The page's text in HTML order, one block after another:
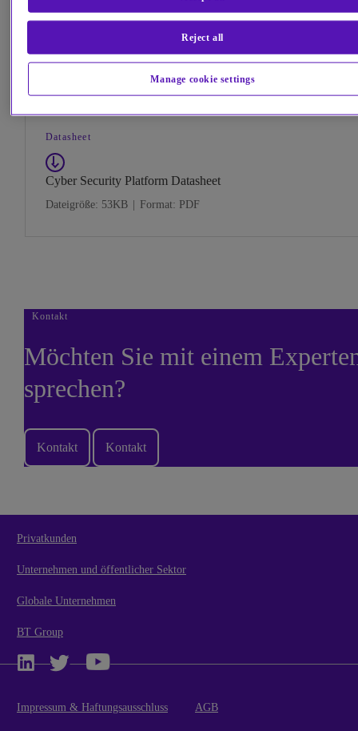
We can determine immediately which of your systems may be under threat using our behaviour analytics
capability and detect and respond faster to risks, threats and vulnerabilities thanks to our world-class
visualisation and analytic techniques.
Operations to large nation states, large corporations, and the UK Government.
Datasheet
Cyber Security Platform Datasheet
Dateigröße: 53KB Format: PDF
Kontakt
Möchten Sie mit einem
sprechen?
Kontakt Kontakt
Privatkunden
Unternehmen und öffentlicher Sektor
Globale Unternehmen
BT Group
Impressum & Haftungsausschluss AGB
Manage cookie settings
Reject all